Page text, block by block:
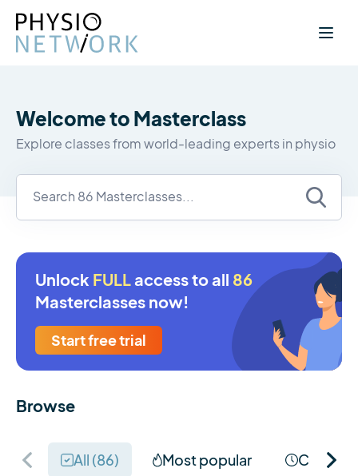
Welcome to Masterclass
Explore classes from world-leading experts in physio
Unlock FULL access to all 86
Masterclasses now!
Start free trial
Browse
All (86) Most popular Coming